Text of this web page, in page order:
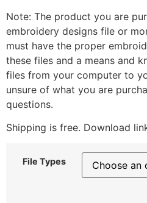
Note: The product you are
embroidery designs file or
must have the proper
these files and a means and
files from your computer to
unsure of what you are
questions.
Shipping is free. Download
File Types